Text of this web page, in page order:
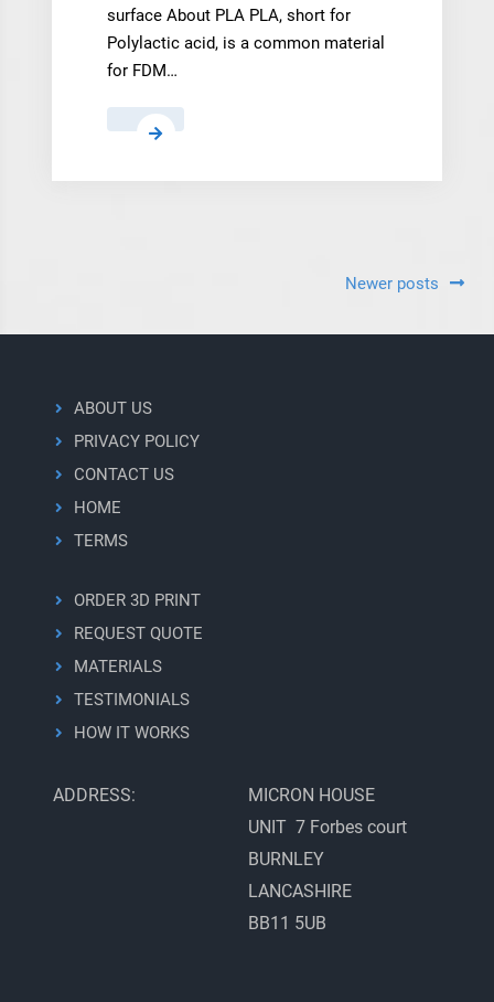
surface About PLA PLA, short for
Polylactic acid, is a common material
for FDM…
PLA
navigation
Newer posts
ABOUT US
PRIVACY POLICY
CONTACT US
HOME
TERMS
ORDER 3D PRINT
REQUEST QUOTE
MATERIALS
TESTIMONIALS
HOW IT WORKS
ADDRESS:
MICRON HOUSE
UNIT 7 Forbes court
BURNLEY
LANCASHIRE
BB11 5UB